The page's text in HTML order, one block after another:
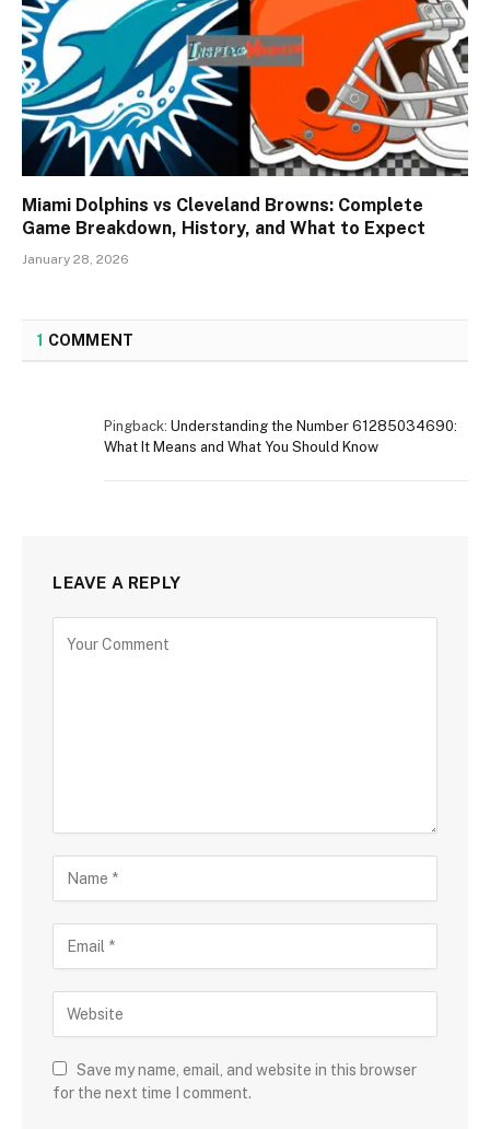
Miami Dolphins vs Cleveland Browns: Complete
Game Breakdown, History, and What to Expect
January 28, 2026
1 COMMENT
Pingback: Understanding the Number 61285034690:
What It Means and What You Should Know
LEAVE A REPLY
Save my name, email, and website in this browser
for the next time I comment.